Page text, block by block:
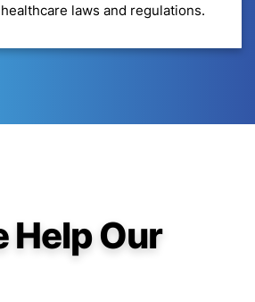
laws and regulations.
Help Our